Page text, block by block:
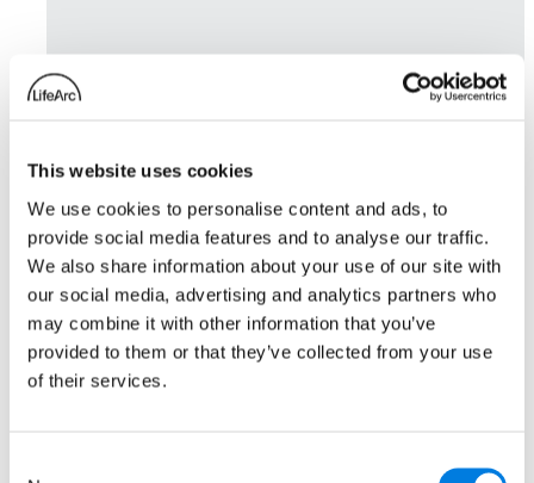
This website uses cookies
We use cookies to personalise content and ads, to
provide social media features and to analyse our traffic.
We also share information about your use of our site with
our social media, advertising and analytics partners who
may combine it with other information that you’ve
provided to them or that they’ve collected from your use
of their services.